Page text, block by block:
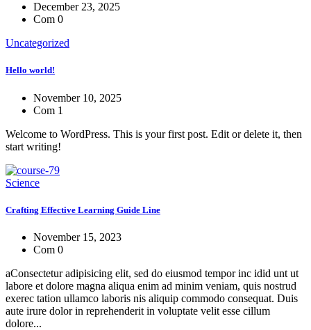
December 23, 2025
Com 0
Uncategorized
Hello world!
November 10, 2025
Com 1
Welcome to WordPress. This is your first post. Edit or delete it, then
start writing!
Science
Crafting Effective Learning Guide Line
November 15, 2023
Com 0
aConsectetur adipisicing elit, sed do eiusmod tempor inc idid unt ut
labore et dolore magna aliqua enim ad minim veniam, quis nostrud
exerec tation ullamco laboris nis aliquip commodo consequat. Duis
aute irure dolor in reprehenderit in voluptate velit esse cillum
dolore...